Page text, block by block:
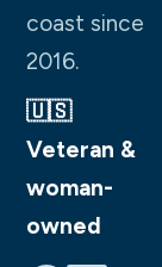
coast since
2016.
🇺🇸
Veteran &
woman-
owned